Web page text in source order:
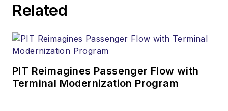
seller 'Fire and Rain'
chronicles the wind
Flight 191 at DFW.
Related
PIT Reimagines Passenger Flow with
Terminal Modernization Program